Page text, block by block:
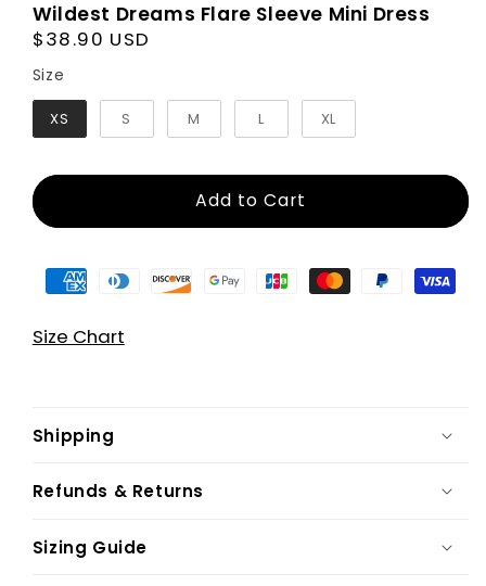
Wildest Dreams Flare Sleeve Mini Dress
Regular
price
$38.90 USD
Size
XS S M L XL
Add to Cart
Size Chart
Shipping
Refunds & Returns
Sizing Guide